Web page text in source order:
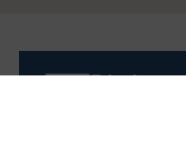
Take the
With over 50
trusted